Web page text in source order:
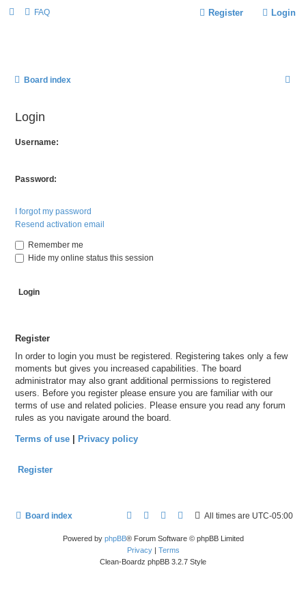
FAQ Login
Register
Board index
Login
Username:
Password:
I forgot my password
Resend activation email
Remember me
Hide my online status this session
Register
In order to login you must be registered. Registering takes only a few
moments but gives you increased capabilities. The board
administrator may also grant additional permissions to registered
users. Before you register please ensure you are familiar with our
terms of use and related policies. Please ensure you read any forum
rules as you navigate around the board.
Terms of use Privacy policy
Register
Board index All times are UTC-05:00
Powered by phpBB® Forum Software © phpBB Limited
Privacy| Terms
Clean-Boardz phpBB 3.2.7 Style